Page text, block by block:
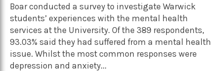
Boar conducted a survey to investigate Warwick
students’ experiences with the mental health
services at the University. Of the 389 respondents,
93.03% said they had suffered from a mental health
issue. Whilst the most common responses were
depression and anxiety...